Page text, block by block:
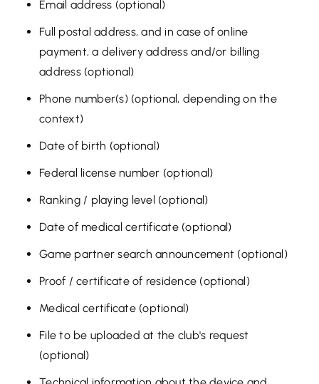
Email address (optional)
Full postal address, and in case of online
payment, a delivery address and/or billing
address (optional)
Phone number(s) (optional, depending on the
context)
Date of birth (optional)
Federal license number (optional)
Ranking / playing level (optional)
Date of medical certificate (optional)
Game partner search announcement (optional)
Proof / certificate of residence (optional)
Medical certificate (optional)
File to be uploaded at the club's request
(optional)